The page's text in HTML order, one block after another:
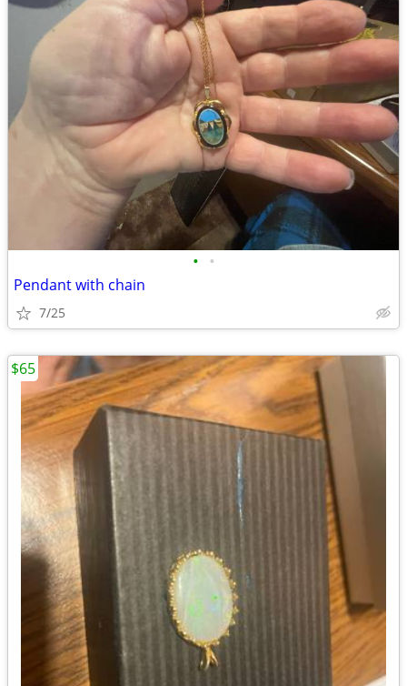
• •
Pendant with chain
7/25
$65